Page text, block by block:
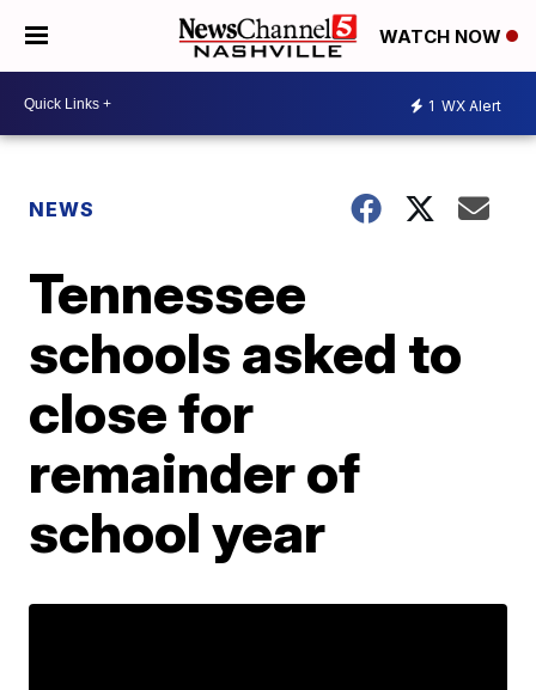
WATCH NOW
1 WX Alert
NEWS
Tennessee
schools asked to
close for
remainder of
school year